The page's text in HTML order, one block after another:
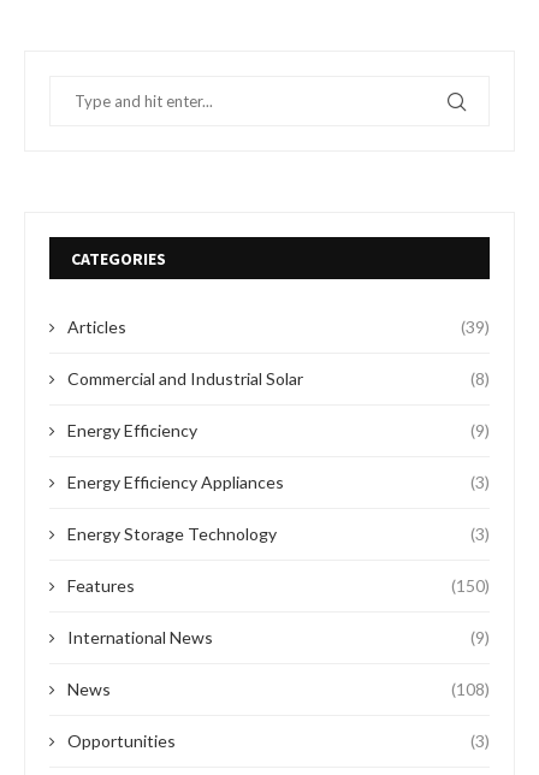
CATEGORIES
Articles (39)
Commercial and Industrial Solar (8)
Energy Efficiency (9)
Energy Efficiency Appliances (3)
Energy Storage Technology (3)
Features (150)
International News (9)
News (108)
Opportunities (3)